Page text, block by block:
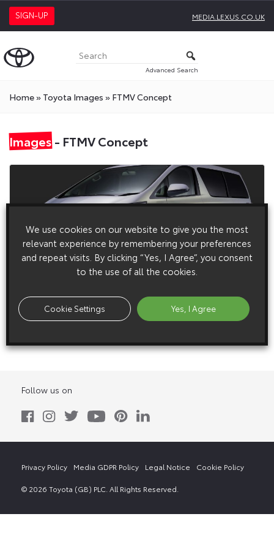
SIGN-UP MEDIA.LEXUS.CO.UK
Advanced Search
Home» Toyota Images » FTMV Concept
Images- FTMV Concept
8 November 2011
FT-MV
Follow us on
© 2026 Toyota (GB) PLC. All Rights Reserved.
Privacy Policy Media GDPR Policy Legal Notice Cookie Policy
We use cookies on our website to give you the most
relevant experience by remembering your preferences
and repeat visits. By clicking “Yes, I Agree”, you consent
to the use of all the cookies.
Cookie Settings Yes, I Agree